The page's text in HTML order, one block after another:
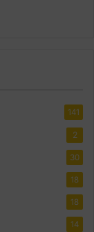
141
2
30
18
18
14